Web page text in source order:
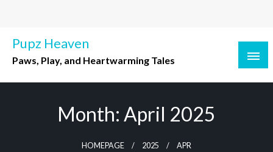
Pupz Heaven
Paws, Play, and Heartwarming Tales
Month: April 2025
HOMEPAGE 2025 APR